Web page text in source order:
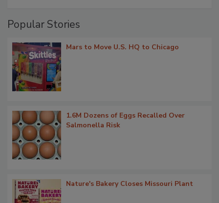
Popular Stories
Mars to Move U.S. HQ to Chicago
1.6M Dozens of Eggs Recalled Over
Salmonella Risk
Nature's Bakery Closes Missouri Plant